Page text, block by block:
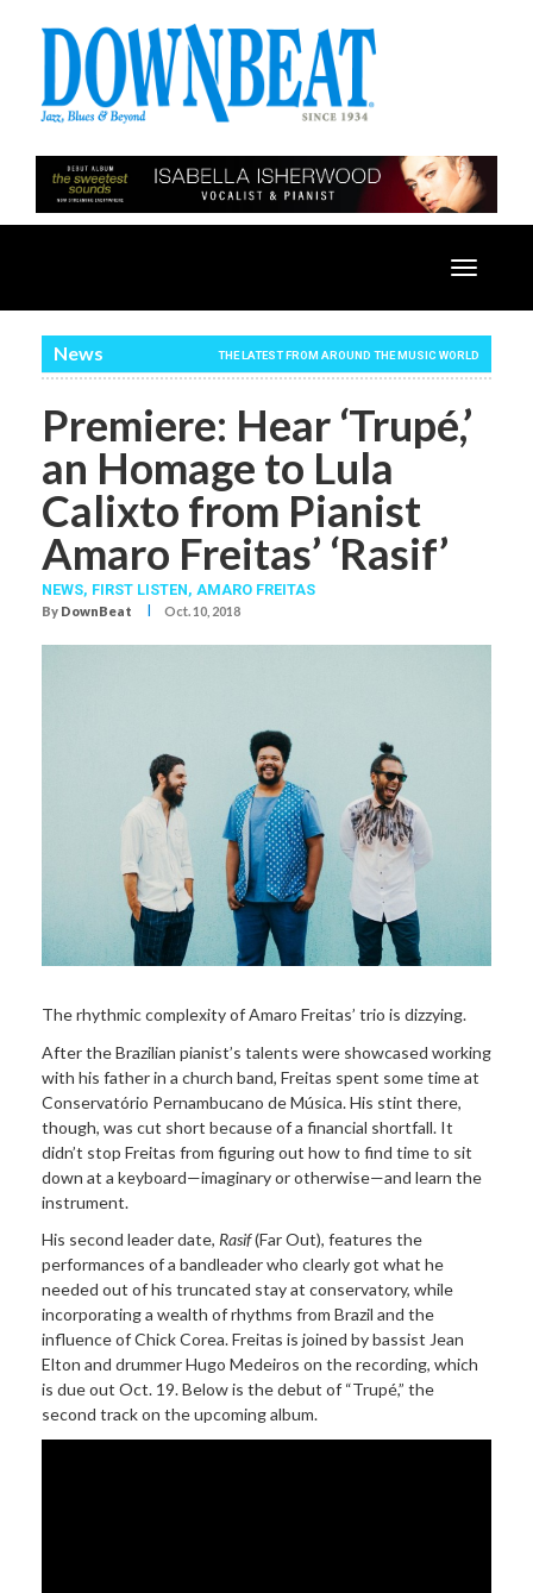
Toggle
News THE LATEST FROM AROUND THE MUSIC WORLD
Premiere: Hear ‘Trupé,’
an Homage to Lula
Calixto from Pianist
Amaro Freitas’ ‘Rasif’
NEWS, FIRST LISTEN, AMARO FREITAS
By DownBeat I Oct. 10, 2018
The rhythmic complexity of Amaro Freitas’ trio is dizzying.
After the Brazilian pianist’s talents were showcased working
with his father in a church band, Freitas spent some time at
Conservatório Pernambucano de Música. His stint there,
though, was cut short because of a financial shortfall. It
didn’t stop Freitas from figuring out how to find time to sit
down at a keyboard—imaginary or otherwise—and learn the
instrument.
His second leader date, Rasif(Far Out), features the
performances of a bandleader who clearly got what he
needed out of his truncated stay at conservatory, while
incorporating a wealth of rhythms from Brazil and the
influence of Chick Corea. Freitas is joined by bassist Jean
Elton and drummer Hugo Medeiros on the recording, which
is due out Oct. 19. Below is the debut of “Trupé,” the
second track on the upcoming album.